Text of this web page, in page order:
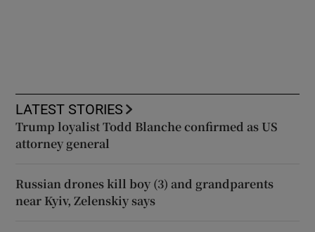
LATEST STORIES
Trump loyalist Todd Blanche confirmed as US
attorney general
Russian drones kill boy (3) and grandparents
near Kyiv, Zelenskiy says